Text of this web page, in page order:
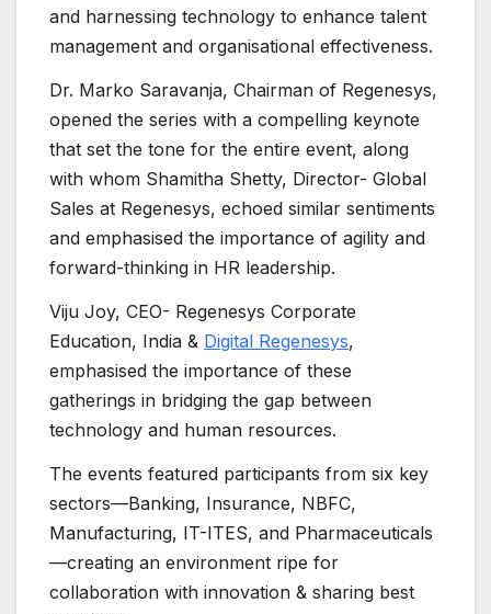
and harnessing technology to enhance talent
management and organisational effectiveness.
Dr. Marko Saravanja, Chairman of Regenesys,
opened the series with a compelling keynote
that set the tone for the entire event, along
with whom Shamitha Shetty, Director- Global
Sales at Regenesys, echoed similar sentiments
and emphasised the importance of agility and
forward-thinking in HR leadership.
Viju Joy, CEO- Regenesys Corporate
Education, India & Digital Regenesys,
emphasised the importance of these
gatherings in bridging the gap between
technology and human resources.
The events featured participants from six key
sectors—Banking, Insurance, NBFC,
Manufacturing, IT-ITES, and Pharmaceuticals
—creating an environment ripe for
collaboration with innovation & sharing best